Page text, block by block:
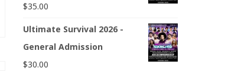
$35.00
Ultimate Survival 2026 -
General Admission
$30.00